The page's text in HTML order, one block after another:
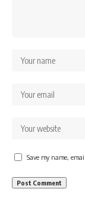
Save my name,